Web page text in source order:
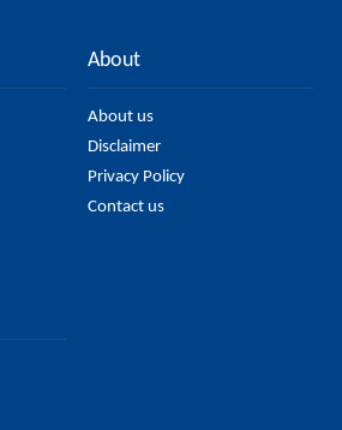
About
About us
Disclaimer
Privacy Policy
Contact us